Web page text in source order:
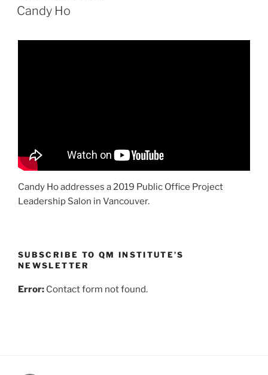
ON
Candy Ho
Candy Ho addresses a 2019 Public Office Project
Leadership Salon in Vancouver.
SUBSCRIBE TO QM INSTITUTE’S
NEWSLETTER
Error: Contact form not found.